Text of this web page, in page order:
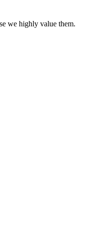
we highly value them.